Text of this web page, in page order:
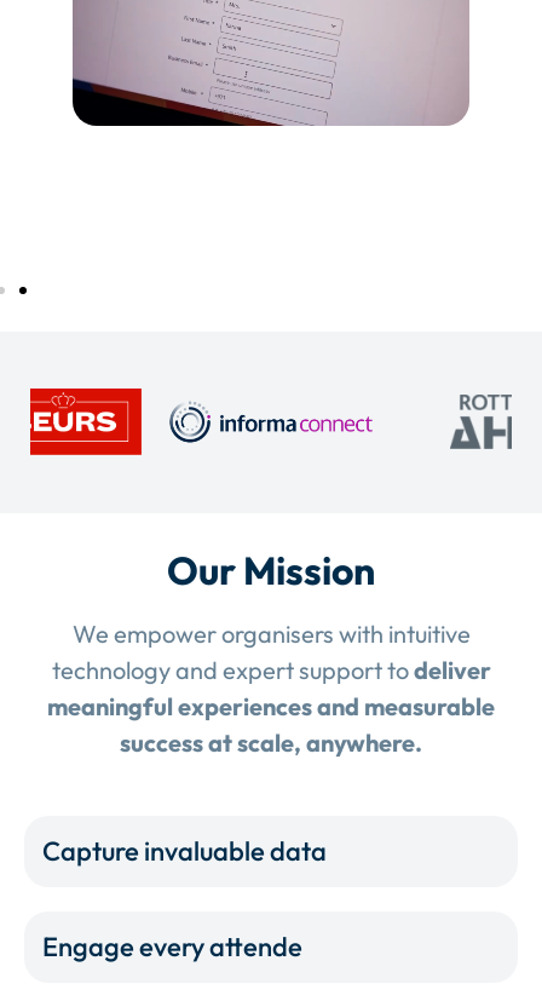
Our Mission
We empower organisers with intuitive
technology and expert support todeliver
meaningful experiences and measurable
success at scale, anywhere.
Capture invaluable data
Engage every attende